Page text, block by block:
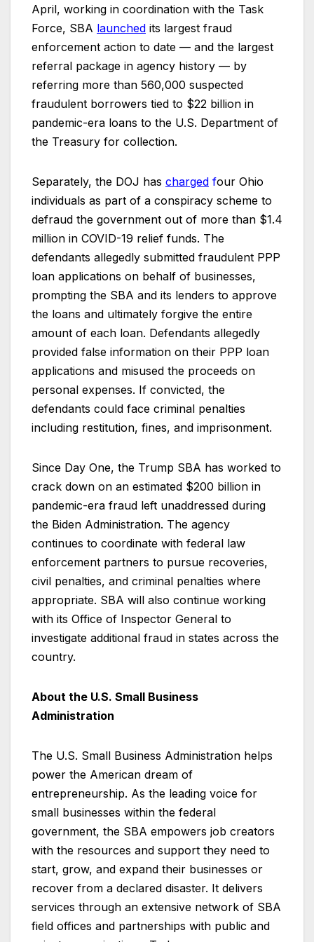
April, working in coordination with the Task
Force, SBA launched its largest fraud
enforcement action to date — and the largest
referral package in agency history — by
referring more than 560,000 suspected
fraudulent borrowers tied to $22 billion in
pandemic-era loans to the U.S. Department of
the Treasury for collection.
Separately, the DOJ has charged four Ohio
individuals as part of a conspiracy scheme to
defraud the government out of more than $1.4
million in COVID-19 relief funds. The
defendants allegedly submitted fraudulent PPP
loan applications on behalf of businesses,
prompting the SBA and its lenders to approve
the loans and ultimately forgive the entire
amount of each loan. Defendants allegedly
provided false information on their PPP loan
applications and misused the proceeds on
personal expenses. If convicted, the
defendants could face criminal penalties
including restitution, fines, and imprisonment.
Since Day One, the Trump SBA has worked to
crack down on an estimated $200 billion in
pandemic-era fraud left unaddressed during
the Biden Administration. The agency
continues to coordinate with federal law
enforcement partners to pursue recoveries,
civil penalties, and criminal penalties where
appropriate. SBA will also continue working
with its Office of Inspector General to
investigate additional fraud in states across the
country.
About the U.S. Small Business
Administration
The U.S. Small Business Administration helps
power the American dream of
entrepreneurship. As the leading voice for
small businesses within the federal
government, the SBA empowers job creators
with the resources and support they need to
start, grow, and expand their businesses or
recover from a declared disaster. It delivers
services through an extensive network of SBA
field offices and partnerships with public and